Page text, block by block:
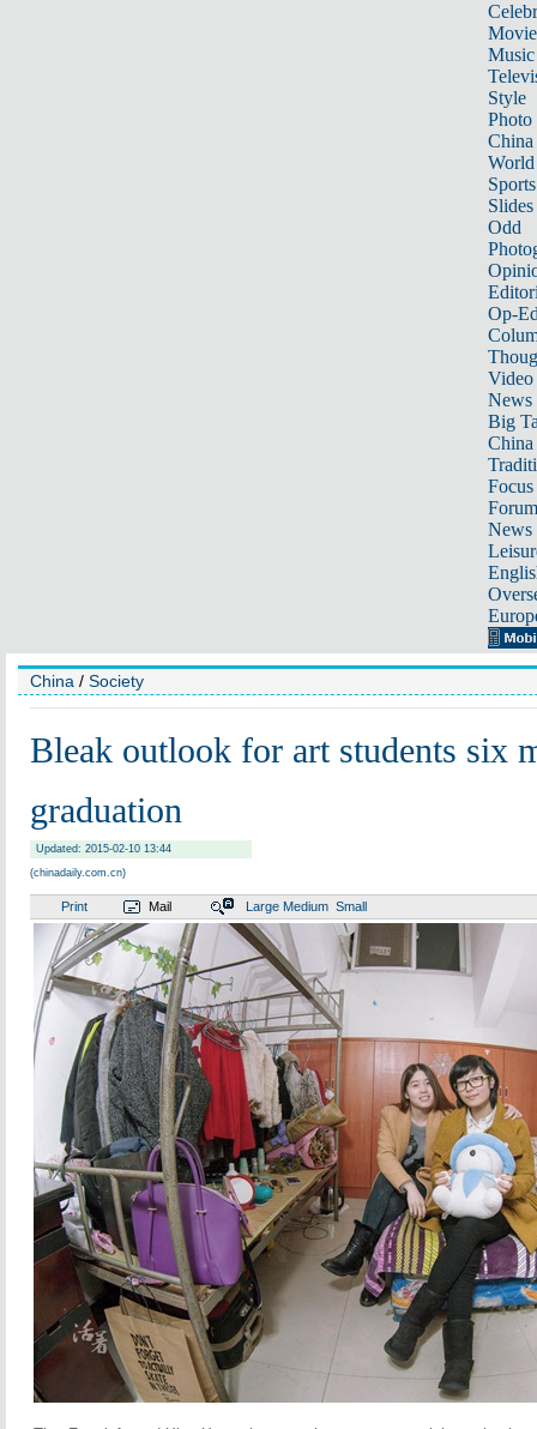
Music
Style
Photo
China
World
Sports
Slides
Odd
Op-
Video
News
Big
Focus
Forum
News
China / Society
Bleak outlook for art students six
graduation
Updated: 2015-02-10 13:44
(chinadaily.com.cn)
Print Mail Large Medium Small